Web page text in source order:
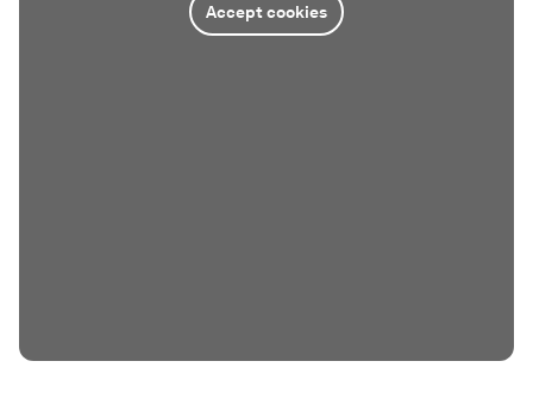
Accept cookies